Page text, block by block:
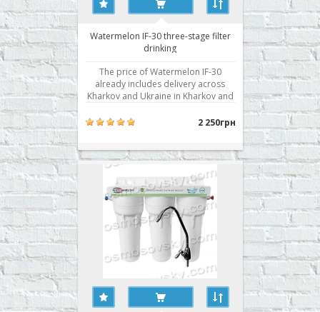
Watermelon IF-30 three-stage filter
drinking
The price of Watermelon IF-30
already includes delivery across
Kharkov and Ukraine in Kharkov and
separate valve in three stages water
derivatives. Stair cleaning: 3
Dimensions HxWxD: 345h395h140..
2 250грн